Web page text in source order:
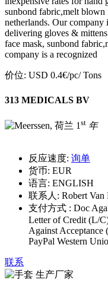
sunbond fabric,melt blown
netherlands. Our company
delivering gloves &
face mask, sunbond
company is a recognized
价位: USD 0.4€/pc/ Tons
313 MEDICALS BV
1 st 年
反应速度: 询单
货币: EUR
语言: ENGLISH
联系人: Robert Van
支付方式 : Doc
Letter of Credit (L/
Against
PayPal Western
联系